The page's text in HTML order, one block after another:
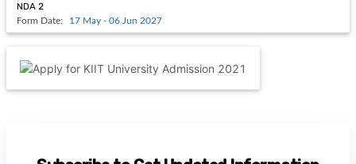
NDA 2
Form Date: 17 May - 06 Jun 2027